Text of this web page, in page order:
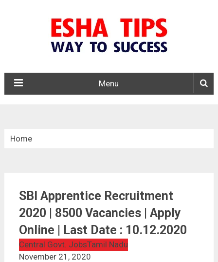
Menu
Home
SBI Apprentice Recruitment 2020 | 8500 Vacancies |
Apply Online | Last Date : 10.12.2020
SBI Apprentice Recruitment
2020 | 8500 Vacancies | Apply
Online | Last Date : 10.12.2020
Central Govt. JobsTamil Nadu
November 21, 2020